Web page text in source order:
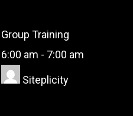
Group Training
6:00 am - 7:00 am
Siteplicity